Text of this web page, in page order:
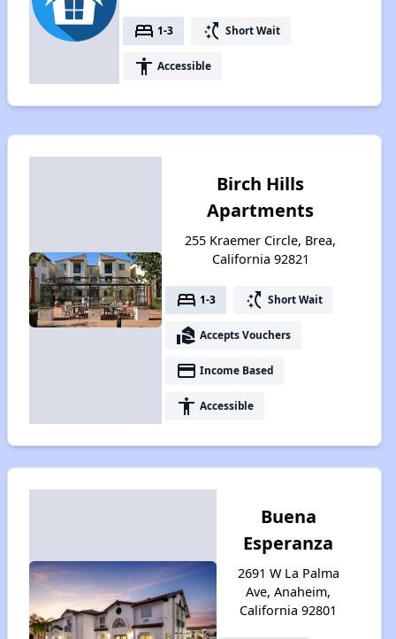
bed 1-3 switch_access_shortcut Short Wait
accessibility Accessible
Birch Hills
Apartments
255 Kraemer Circle, Brea,
California 92821
bed 1-3 switch_access_shortcut Short Wait
real_estate_agent Accepts Vouchers
payment Income Based
accessibility Accessible
Buena
Esperanza
2691 W La Palma
Ave, Anaheim,
California 92801